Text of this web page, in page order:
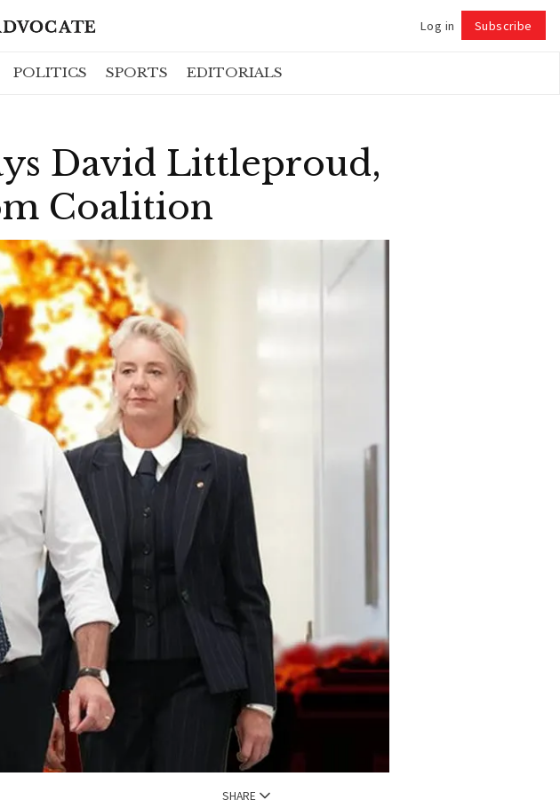
Log in Subscribe
POLITICS SPORTS EDITORIALS
David Littleproud,
Coalition
SHARE